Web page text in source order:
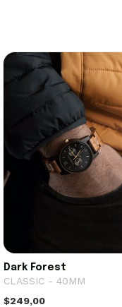
Dark Forest
CLASSIC - 40MM
$249,00